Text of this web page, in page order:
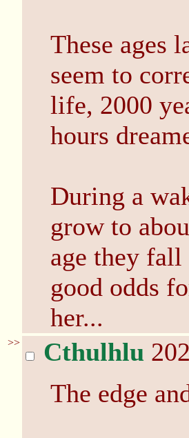
These ages
seem to
life, 2000
hours
During a
grow to
age they fall
good odds
her...
>> Cthulhlu
The edge